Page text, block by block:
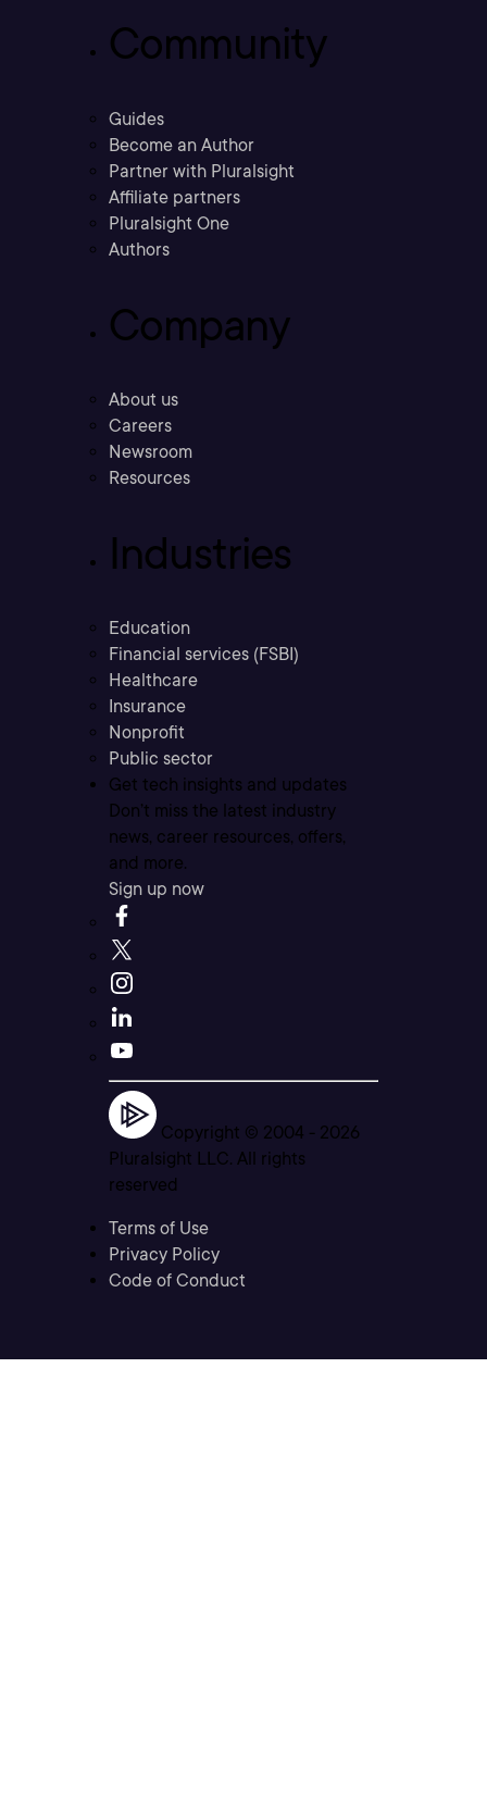
Community
Guides
Become an Author
Partner with Pluralsight
Affiliate partners
Pluralsight One
Authors
Company
About us
Careers
Newsroom
Resources
Industries
Education
Financial services (FSBI)
Healthcare
Insurance
Nonprofit
Public sector
Get tech insights and updates
Don’t miss the latest industry
news, career resources, offers,
and more.
Sign up now
Copyright © 2004 - 2026
Pluralsight LLC. All rights
reserved
Terms of Use
Privacy Policy
Code of Conduct